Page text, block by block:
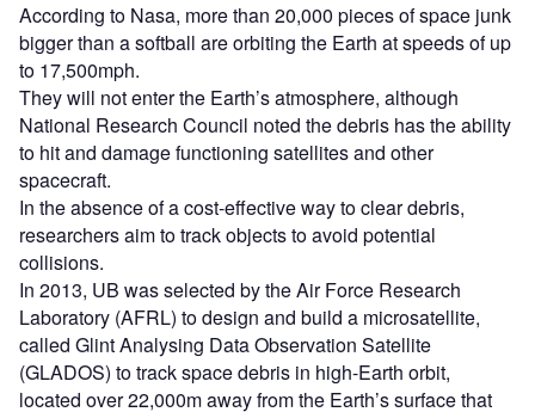
According to Nasa, more than 20,000 pieces of space junk
bigger than a softball are orbiting the Earth at speeds of up
to 17,500mph.
They will not enter the Earth’s atmosphere, although
National Research Council noted the debris has the ability
to hit and damage functioning satellites and other
spacecraft.
In the absence of a cost-effective way to clear debris,
researchers aim to track objects to avoid potential
collisions.
In 2013, UB was selected by the Air Force Research
Laboratory (AFRL) to design and build a microsatellite,
called Glint Analysing Data Observation Satellite
(GLADOS) to track space debris in high-Earth orbit,
located over 22,000m away from the Earth’s surface that